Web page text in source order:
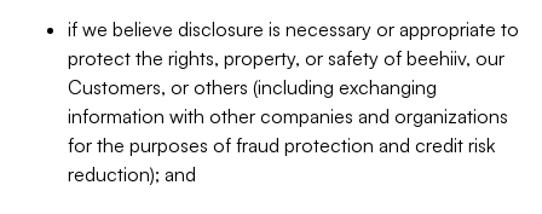
if we believe disclosure is necessary or appropriate to
protect the rights, property, or safety of beehiiv, our
Customers, or others (including exchanging
information with other companies and organizations
for the purposes of fraud protection and credit risk
reduction); and